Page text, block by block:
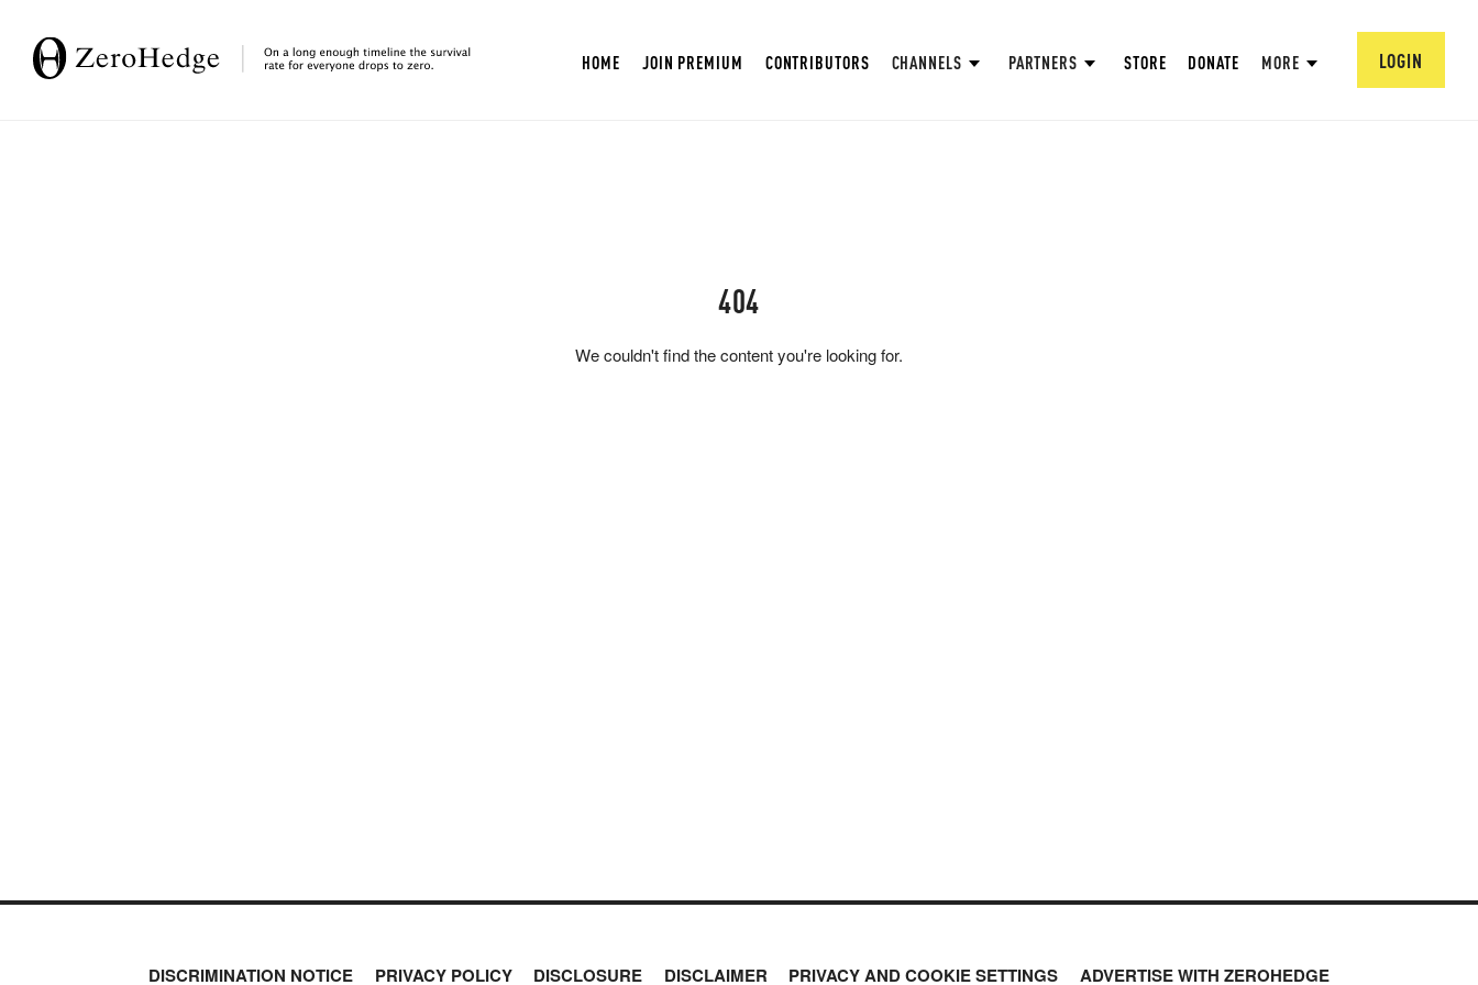
HOME JOIN PREMIUM CONTRIBUTORS CHANNELS PARTNERS STORE DONATE MORE LOGIN
404
We couldn't find the content you're looking for.
DISCRIMINATION NOTICE PRIVACY POLICY DISCLOSURE DISCLAIMER PRIVACY AND COOKIE SETTINGS ADVERTISE WITH ZEROHEDGE